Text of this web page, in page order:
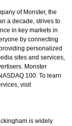
of Monster, the
a decade, strives to
in key markets in
by connecting
personalized
sites and services,
Monster
100. To learn
visit
is widely